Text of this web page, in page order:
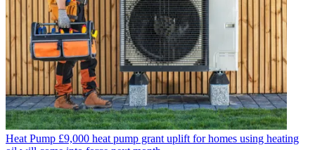
Heat Pump £9,000 heat pump grant uplift for homes using heating